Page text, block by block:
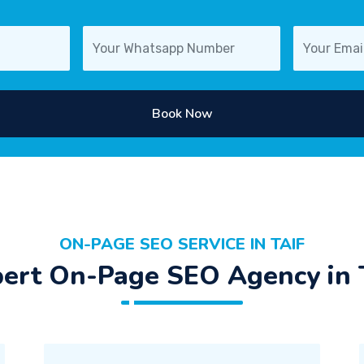
Book Now
ON-PAGE SEO SERVICE IN TAIF
On-Page SEO Agency in